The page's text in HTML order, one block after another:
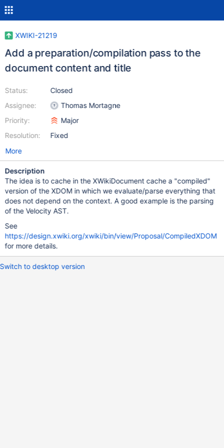
XWIKI-21219
Add a preparation/compilation pass to the
document content and title
Status:
Assignee:
Priority:
Resolution:
Closed
Thomas Mortagne
Major
Fixed
More
Description
The idea is to cache in the XWikiDocument cache a "compiled"
version of the XDOM in which we evaluate/parse everything that
does not depend on the context. A good example is the parsing
of the Velocity AST.
See
https://design.xwiki.org/xwiki/bin/view/Proposal/CompiledXDOM
for more details.
Switch to desktop version